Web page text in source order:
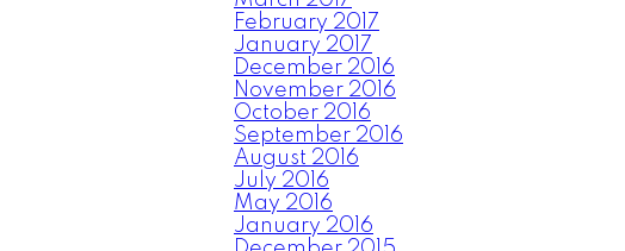
February 2017
January 2017
December 2016
November 2016
October 2016
September 2016
August 2016
July 2016
May 2016
January 2016